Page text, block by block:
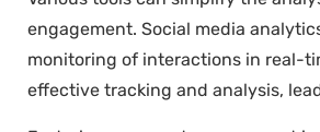
engagement. Social media
monitoring of interactions in real-
effective tracking and analysis,